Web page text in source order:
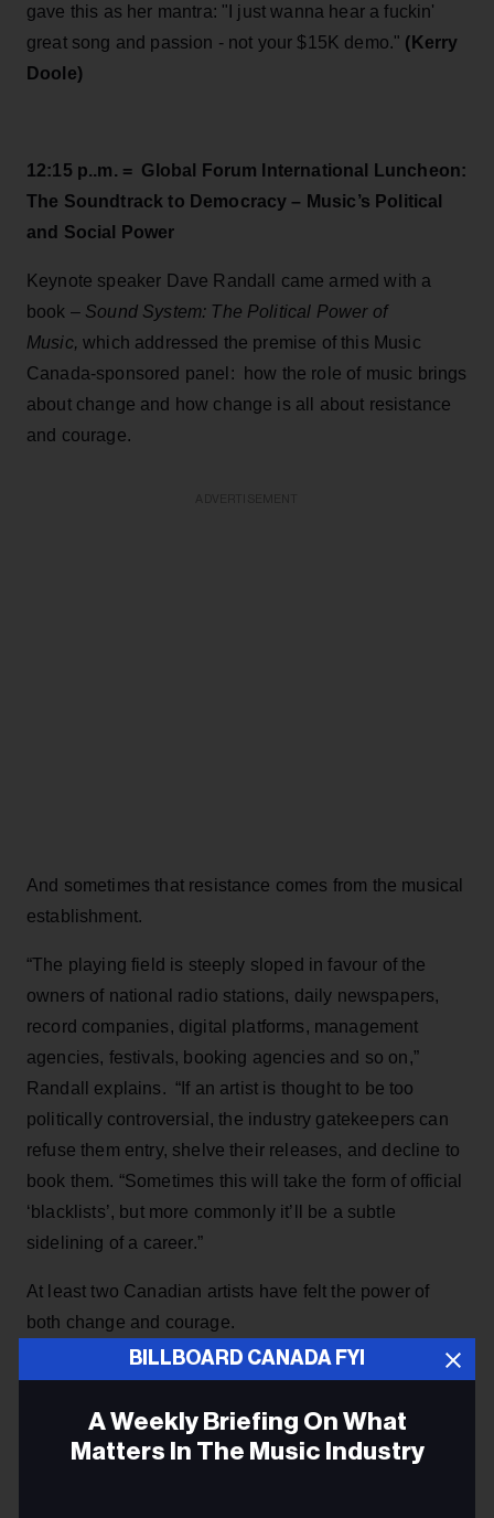
gave this as her mantra: "I just wanna hear a fuckin'
great song and passion - not your $15K demo." (Kerry
Doole)
12:15 p..m. = Global Forum International Luncheon:
The Soundtrack to Democracy – Music’s Political
and Social Power
Keynote speaker Dave Randall came armed with a
book – Sound System: The Political Power of
Music,which addressed the premise of this Music
Canada-sponsored panel: how the role of music brings
about change and how change is all about resistance
and courage.
And sometimes that resistance comes from the musical
establishment.
“The playing field is steeply sloped in favour of the
owners of national radio stations, daily newspapers,
record companies, digital platforms, management
agencies, festivals, booking agencies and so on,”
Randall explains. “If an artist is thought to be too
politically controversial, the industry gatekeepers can
refuse them entry, shelve their releases, and decline to
book them. “Sometimes this will take the form of official
‘blacklists’, but more commonly it’ll be a subtle
sidelining of a career.”
At least two Canadian artists have felt the power of
both change and courage.
Lorraine Segato admitted she didn’t foresee the
Up would have on a generation. Digging Roots’
ShoShona Kish knows all about the struggles of First
BILLBOARD CANADA FYI
A Weekly Briefing On What
Matters In The Music Industry